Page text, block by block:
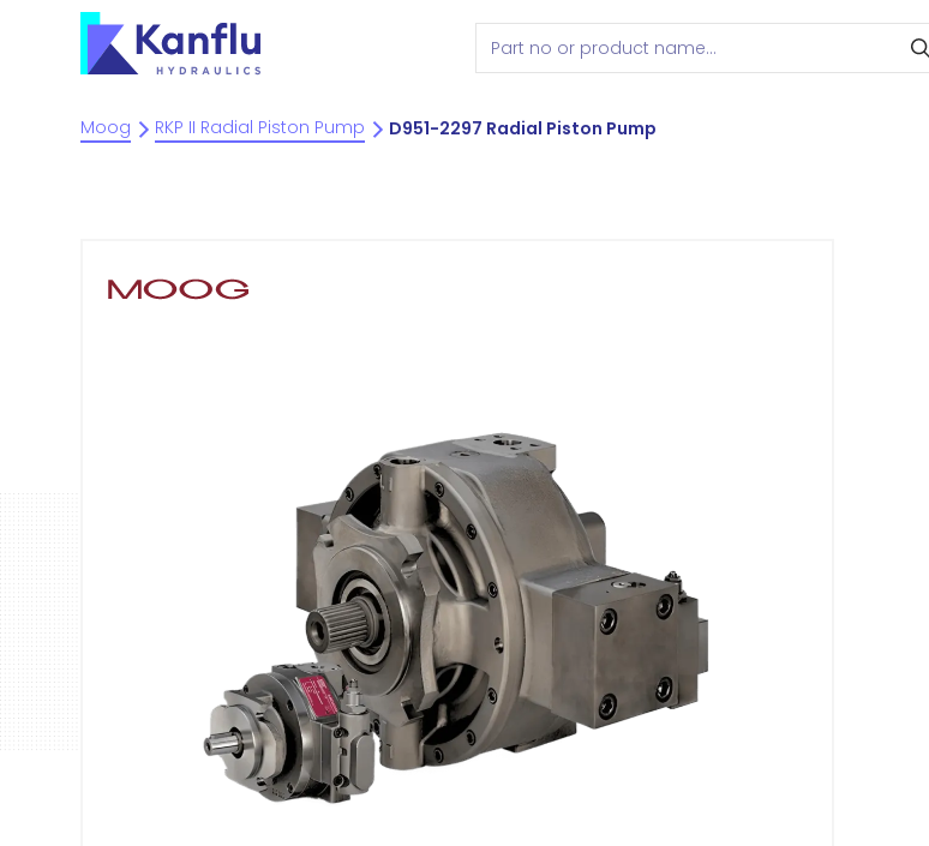
Moog RKP II Radial Piston Pump D951-2297 Radial Piston Pump